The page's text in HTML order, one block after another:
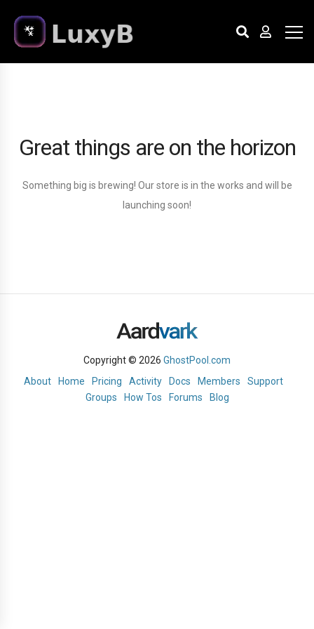
Great things are on the horizon
Something big is brewing! Our store is in the works and will be
launching soon!
Copyright © 2026 GhostPool.com
About
Home Pricing Activity Docs Members
Support
Groups
How Tos Forums Blog